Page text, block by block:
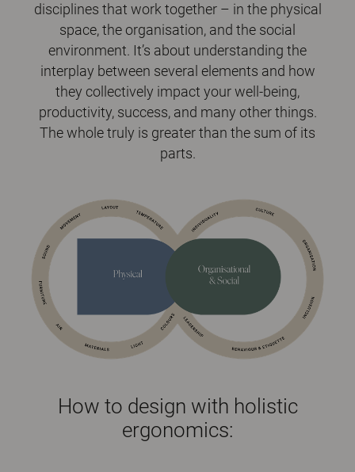
disciplines that work together – in the physical
space, the organisation, and the social
environment. It’s about understanding the
interplay between several elements and how
they collectively impact your well-being,
productivity, success, and many other things.
The whole truly is greater than the sum of its
parts.
How to design with holistic
ergonomics: